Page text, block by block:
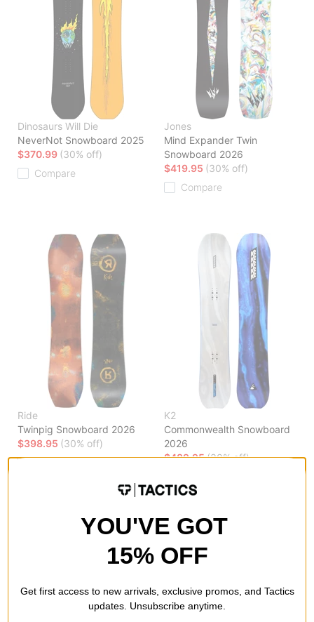
Dinosaurs Will Die
NeverNot Snowboard 2025
$370.99 (30% off)
Compare
Jones
Mind Expander Twin
Snowboard 2026
$419.95 (30% off)
Compare
Ride
Twinpig Snowboard 2026
$398.95 (30% off)
K2
Commonwealth Snowboard
2026
$489.95(30% off)
YOU'VE GOT
15% OFF
Get first access to new arrivals, exclusive promos, and Tactics
updates. Unsubscribe anytime.